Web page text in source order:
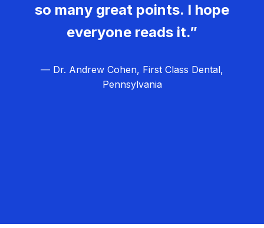
so many great points. I hope
everyone reads it.”
— Dr. Andrew Cohen, First Class Dental,
Pennsylvania